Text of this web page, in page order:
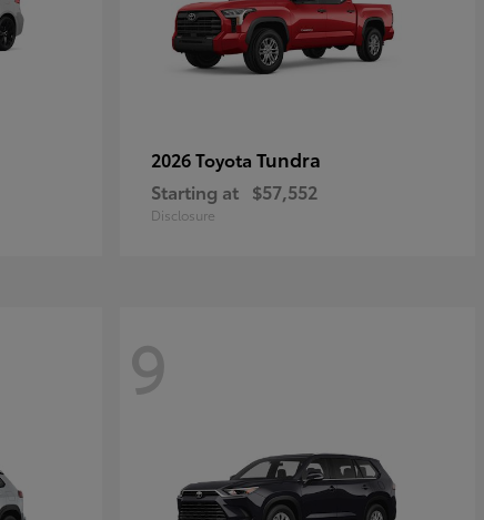
2026 Toyota Tundra
Starting at $57,552
Disclosure
9